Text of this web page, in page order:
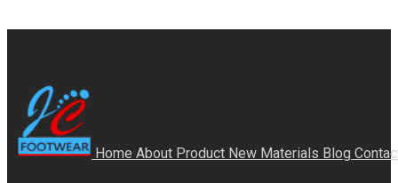
Home About Product New Materials Blog